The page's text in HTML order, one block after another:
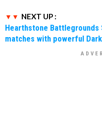
NEXT UP :
Hearthstone Battlegrounds
matches with powerful